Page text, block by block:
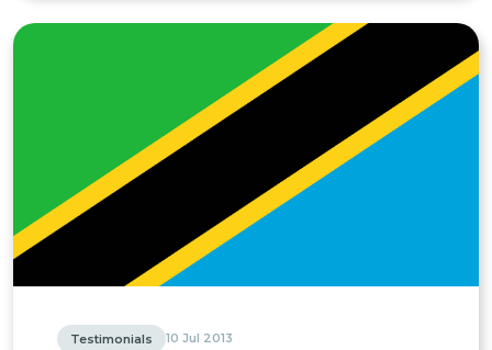
Testimonials 10 Jul 2013